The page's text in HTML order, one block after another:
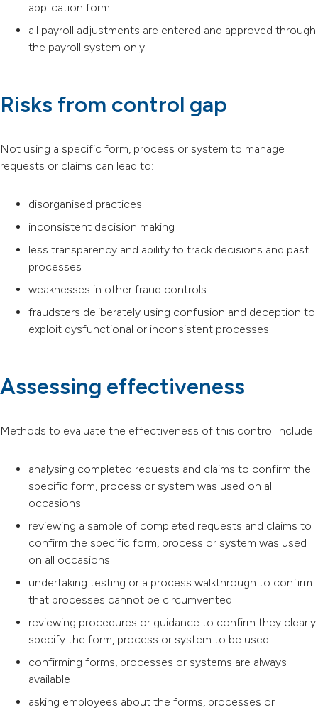
application form
all payroll adjustments are entered and approved through
the payroll system only.
Risks from control gap
Not using a specific form, process or system to manage
requests or claims can lead to:
disorganised practices
inconsistent decision making
less transparency and ability to track decisions and past
processes
weaknesses in other fraud controls
fraudsters deliberately using confusion and deception to
exploit dysfunctional or inconsistent processes.
Assessing effectiveness
Methods to evaluate the effectiveness of this control include:
analysing completed requests and claims to confirm the
specific form, process or system was used on all
occasions
reviewing a sample of completed requests and claims to
confirm the specific form, process or system was used
on all occasions
undertaking testing or a process walkthrough to confirm
that processes cannot be circumvented
reviewing procedures or guidance to confirm they clearly
specify the form, process or system to be used
confirming forms, processes or systems are always
available
asking employees about the forms, processes or